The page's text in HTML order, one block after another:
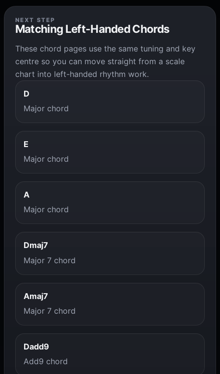
NEXT STEP
Matching Left-Handed Chords
These chord pages use the same tuning and key
centre so you can move straight from a scale
chart into left-handed rhythm work.
D
Major chord
E
Major chord
A
Major chord
Dmaj7
Major 7 chord
Amaj7
Major 7 chord
Dadd9
Add9 chord